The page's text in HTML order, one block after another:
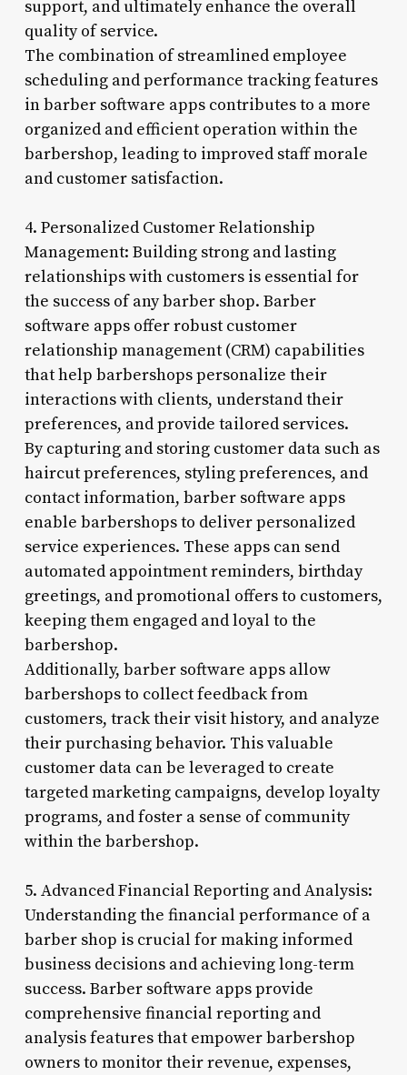
support, and ultimately enhance the overall
quality of service.
The combination of streamlined employee
scheduling and performance tracking features
in barber software apps contributes to a more
organized and efficient operation within the
barbershop, leading to improved staff morale
and customer satisfaction.
4. Personalized Customer Relationship
Management: Building strong and lasting
relationships with customers is essential for
the success of any barber shop. Barber
software apps offer robust customer
relationship management (CRM) capabilities
that help barbershops personalize their
interactions with clients, understand their
preferences, and provide tailored services.
By capturing and storing customer data such as
haircut preferences, styling preferences, and
contact information, barber software apps
enable barbershops to deliver personalized
service experiences. These apps can send
automated appointment reminders, birthday
greetings, and promotional offers to customers,
keeping them engaged and loyal to the
barbershop.
Additionally, barber software apps allow
barbershops to collect feedback from
customers, track their visit history, and analyze
their purchasing behavior. This valuable
customer data can be leveraged to create
targeted marketing campaigns, develop loyalty
programs, and foster a sense of community
within the barbershop.
5. Advanced Financial Reporting and Analysis:
Understanding the financial performance of a
barber shop is crucial for making informed
business decisions and achieving long-term
success. Barber software apps provide
comprehensive financial reporting and
analysis features that empower barbershop
owners to monitor their revenue, expenses,